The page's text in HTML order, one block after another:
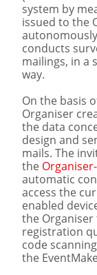
system by
issued to the
conducts
mailings, in a
way.
On the basis
Organiser
the data
design and
mails. The
the
automatic
access the
enabled
the
registration
code
the